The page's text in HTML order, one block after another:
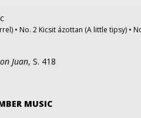
• No. 2 Kicsit ázottan (A little tipsy) •
Juan, S. 418
MUSIC